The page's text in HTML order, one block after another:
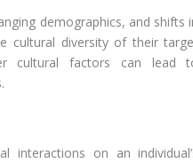
demographics, and shifts
cultural diversity of their
cultural factors can lead
interactions on an